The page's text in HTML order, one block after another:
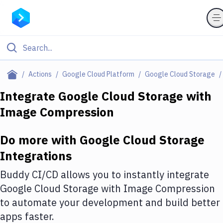
Actions Google Cloud Platform Google Cloud Storage
Filter By Category
Deploy to Server
Amazon Web Services
DigitalOcean
Google Cloud Platform
Build Actions
Integrate Google Cloud Storage with
Image Compression
Do more with Google Cloud Storage
Integrations
Buddy CI/CD allows you to instantly integrate
Google Cloud Storage with Image Compression
to automate your development and build better
apps faster.